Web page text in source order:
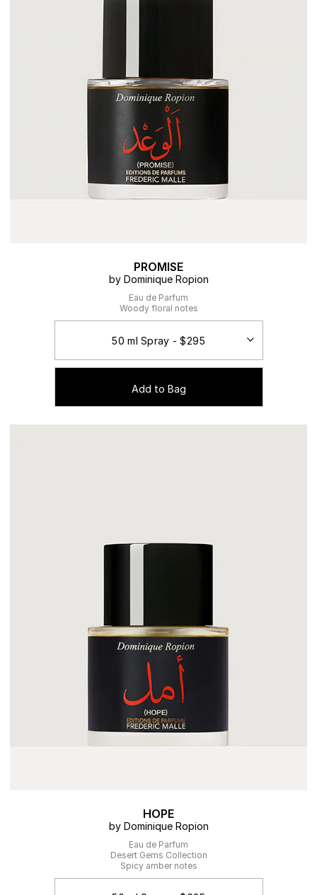
PROMISE
by Dominique Ropion
Eau de Parfum
Woody floral notes
Add to Bag
HOPE
by Dominique Ropion
Eau de Parfum
Desert Gems Collection
Spicy amber notes